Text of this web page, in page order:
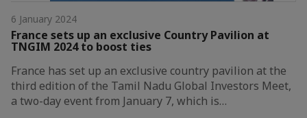
6 January 2024
France sets up an exclusive Country Pavilion at
TNGIM 2024 to boost ties
France has set up an exclusive country pavilion at the
third edition of the Tamil Nadu Global Investors Meet,
a two-day event from January 7, which is…